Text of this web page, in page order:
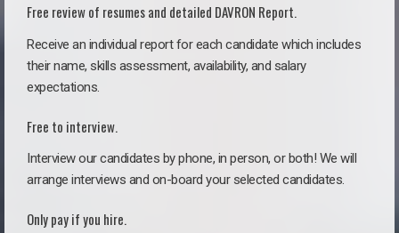
Free review of resumes and detailed DAVRON Report.
Receive an individual report for each candidate which includes
their name, skills assessment, availability, and salary
expectations.
Free to interview.
Interview our candidates by phone, in person, or both! We will
arrange interviews and on-board your selected candidates.
Only pay if you hire.